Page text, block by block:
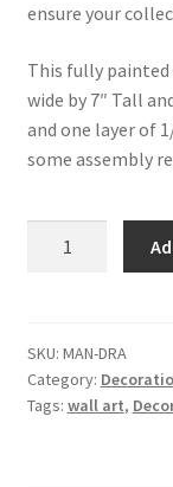
ensure your
This fully painted
wide by 7″ Tall
and one layer of
some assembly
Stand
quantity
SKU: MAN-DRA
Category:
Tags: wall art,